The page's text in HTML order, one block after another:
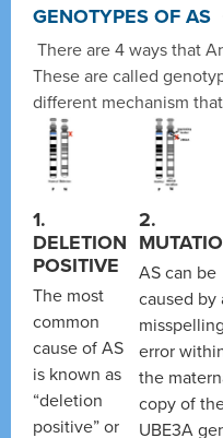
GENOTYPES OF AS
There are 4 ways that
These are called
different mechanism
1.
DELETION
POSITIVE
The most
common
cause of AS
is known as
“deletion
positive” or
2.
AS can be
caused by
error
the
copy of
UBE3A